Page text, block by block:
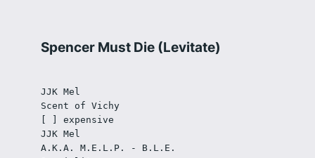
Spencer Must Die (Levitate)
JJK Mel
Scent of Vichy
[ ] expensive
JJK Mel
A.K.A. M.E.L.P. - B.L.E.